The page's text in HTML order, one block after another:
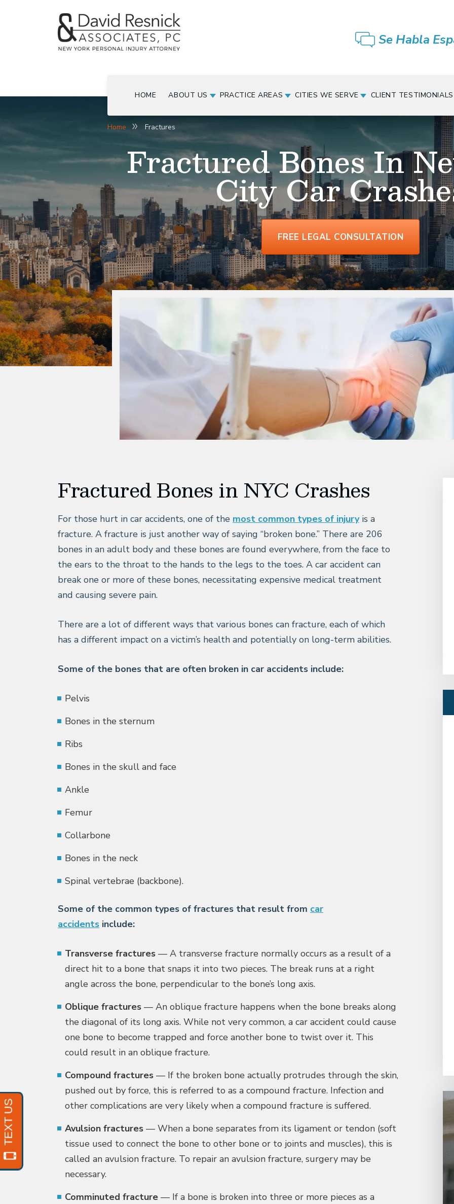
Se Habla
HOME ABOUT US PRACTICE AREAS CITIES WE SERVE CLIENT TESTIMONIALS
Fractured Bones In
City Car
FREE LEGAL CONSULTATION
Home Fractures
Fractured Bones in NYC Crashes
For those hurt in car accidents, one of the most common types of injuryis a
fracture. A fracture is just another way of saying “broken bone.” There are 206
bones in an adult body and these bones are found everywhere, from the face to
the ears to the throat to the hands to the legs to the toes. A car accident can
break one or more of these bones, necessitating expensive medical treatment
and causing severe pain.
There are a lot of different ways that various bones can fracture, each of which
has a different impact on a victim’s health and potentially on long-term abilities.
Some of the bones that are often broken in car accidents include:
Pelvis
Bones in the sternum
Ribs
Bones in the skull and face
Ankle
Femur
Collarbone
Bones in the neck
Spinal vertebrae (backbone).
Some of the common types of fractures that result from car
accidents include:
Transverse fractures — A transverse fracture normally occurs as a result of a
direct hit to a bone that snaps it into two pieces. The break runs at a right
angle across the bone, perpendicular to the bone’s long axis.
Oblique fractures — An oblique fracture happens when the bone breaks along
the diagonal of its long axis. While not very common, a car accident could cause
one bone to become trapped and force another bone to twist over it. This
could result in an oblique fracture.
Compound fractures — If the broken bone actually protrudes through the skin,
pushed out by force, this is referred to as a compound fracture. Infection and
other complications are very likely when a compound fracture is suffered.
Avulsion fractures — When a bone separates from its ligament or tendon (soft
tissue used to connect the bone to other bone or to joints and muscles), this is
called an avulsion fracture. To repair an avulsion fracture, surgery may be
necessary.
Comminuted fracture — If a bone is broken into three or more pieces as a